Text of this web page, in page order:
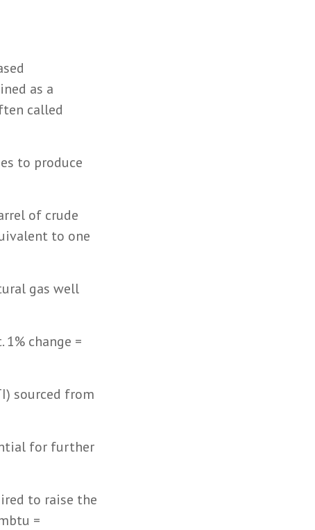
as a
called
to produce
of crude
to one
gas well
change =
sourced from
for further
to raise the
=